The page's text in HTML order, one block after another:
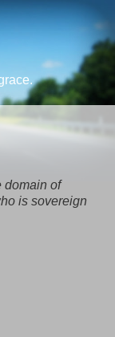
domain of
is sovereign